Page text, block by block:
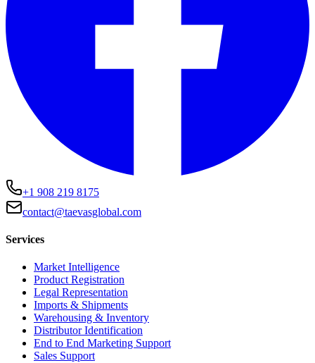
+1 908 219 8175
contact@taevasglobal.com
Services
Market Intelligence
Product Registration
Legal Representation
Imports & Shipments
Warehousing & Inventory
Distributor Identification
End to End Marketing Support
Sales Support